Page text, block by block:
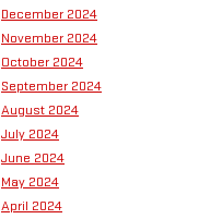
December 2024
November 2024
October 2024
September 2024
August 2024
July 2024
June 2024
May 2024
April 2024